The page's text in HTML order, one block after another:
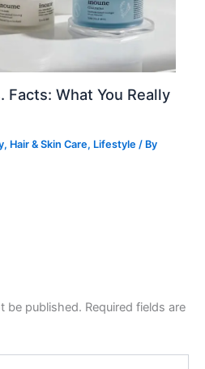
Facts: What You Really
, Hair & Skin Care, Lifestyle / By
be published. Required fields are